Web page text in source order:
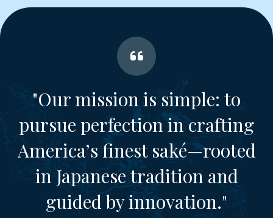
"Our mission is simple: to
pursue perfection in crafting
America’s finest saké—rooted
in Japanese tradition and
guided by innovation."